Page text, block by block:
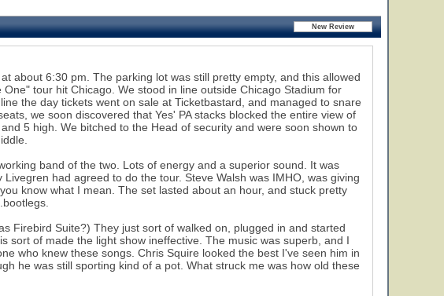
about 6:30 pm. The parking lot was still pretty empty, and this allowed
tour hit Chicago. We stood in line outside Chicago Stadium for
the day tickets went on sale at Ticketbastard, and managed to snare
we soon discovered that Yes' PA stacks blocked the entire view of
5 high. We bitched to the Head of security and were soon shown to
band of the two. Lots of energy and a superior sound. It was
had agreed to do the tour. Steve Walsh was IMHO, was giving
know what I mean. The set lasted about an hour, and stuck pretty
Firebird Suite?) They just sort of walked on, plugged in and started
sort of made the light show ineffective. The music was superb, and I
who knew these songs. Chris Squire looked the best I've seen him in
he was still sporting kind of a pot. What struck me was how old these